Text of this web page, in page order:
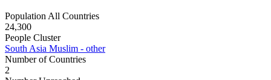
Population All Countries
24,300
People Cluster
South Asia Muslim - other
Number of Countries
2